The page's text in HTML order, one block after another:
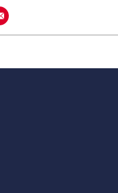
using Email